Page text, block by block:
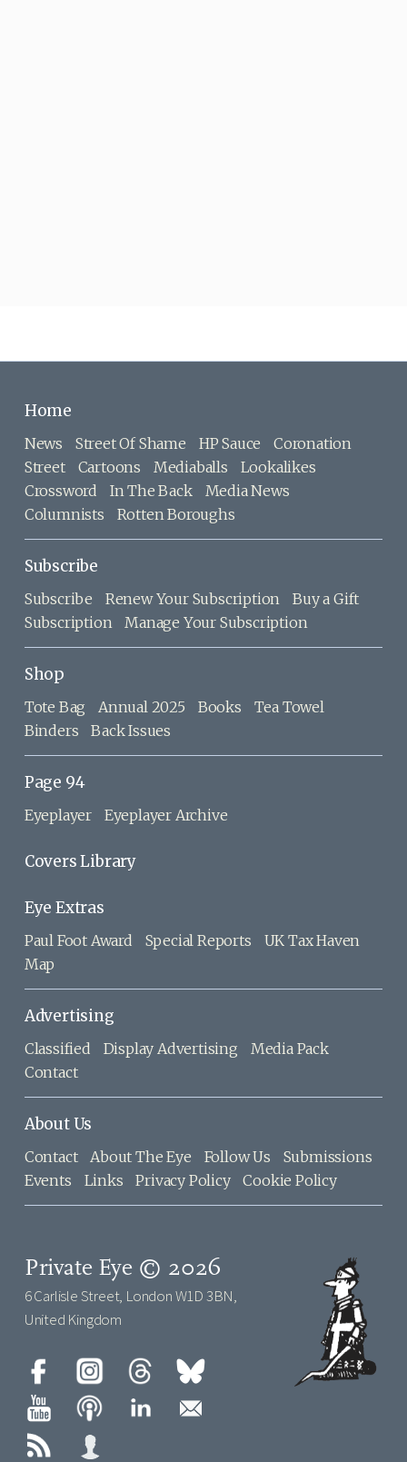
Home
News Street Of Shame HP Sauce
Coronation
Street
Cartoons Mediaballs
Lookalikes
Crossword
In The Back
Media News
Columnists
Rotten Boroughs
Subscribe
Subscribe Renew Your Subscription
Buy a Gift
Subscription
Manage Your Subscription
Shop
Tote Bag Annual 2025 Books
Tea Towel
Binders
Back Issues
Page 94
Eyeplayer Eyeplayer Archive
Covers Library
Eye Extras
Paul Foot Award Special Reports
UK Tax Haven
Map
Advertising
Classified Display Advertising
Media Pack
Contact
About Us
Contact About The Eye Follow Us
Submissions
Events
Links Privacy Policy Cookie Policy
Private Eye © 2026
6 Carlisle Street, London W1D 3BN,
United Kingdom